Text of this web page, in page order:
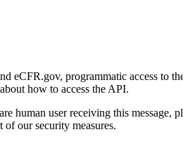
eCFR.gov, programmatic access to
how to access the API.
human user receiving this
our security measures.